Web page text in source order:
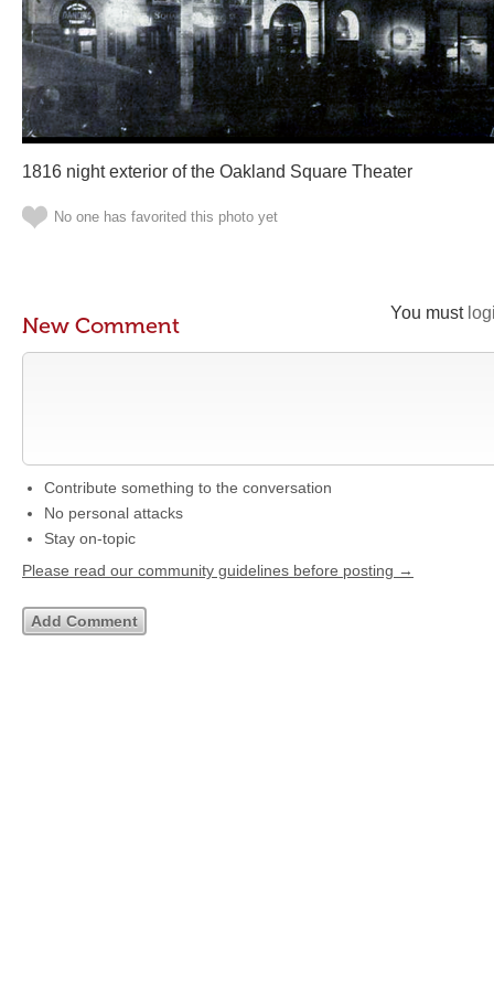
1816 night exterior of the Oakland Square Theater
No one has favorited this photo yet
You must
New Comment
Contribute something to the conversation
No personal attacks
Stay on-topic
Please read our community guidelines before posting →